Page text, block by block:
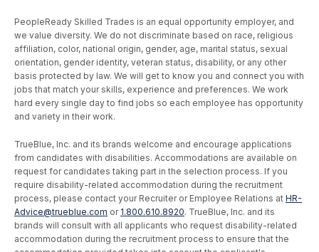
PeopleReady Skilled Trades is an equal opportunity employer, and
we value diversity. We do not discriminate based on race, religious
affiliation, color, national origin, gender, age, marital status, sexual
orientation, gender identity, veteran status, disability, or any other
basis protected by law. We will get to know you and connect you with
jobs that match your skills, experience and preferences. We work
hard every single day to find jobs so each employee has opportunity
and variety in their work.
TrueBlue, Inc. and its brands welcome and encourage applications
from candidates with disabilities. Accommodations are available on
request for candidates taking part in the selection process. If you
require disability-related accommodation during the recruitment
process, please contact your Recruiter or Employee Relations at HR-
Advice@trueblue.com or 1.800.610.8920. TrueBlue, Inc. and its
brands will consult with all applicants who request disability-related
accommodation during the recruitment process to ensure that the